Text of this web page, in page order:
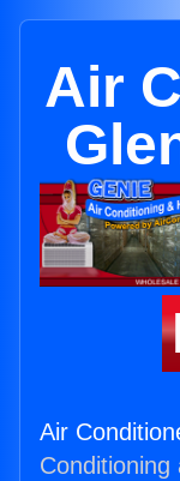
Air
Air
Conditioning